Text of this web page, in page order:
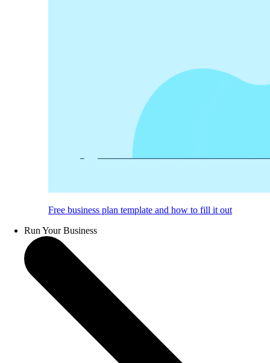
Free business plan template and how to fill it out
Run Your Business